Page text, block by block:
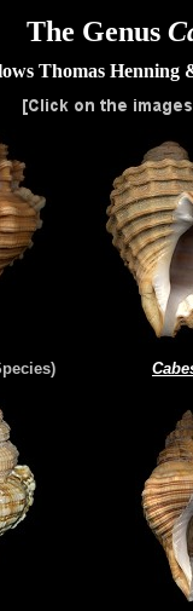
The Genus
Thomas Henning